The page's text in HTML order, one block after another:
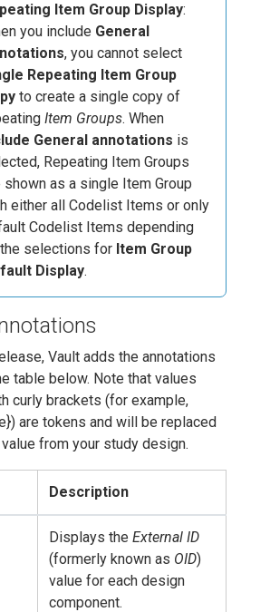
Item Group Display:
you include General
, you cannot select
Repeating Item Group
to create a single copy of
Item Groups. When
General annotations is
Repeating Item Groups
shown as a single Item Group
either all Codelist Items or only
Codelist Items depending
selections for Item Group
Display.
Vault adds the annotations
table below. Note that values
curly brackets (for example,
are tokens and will be replaced
from your study design.
Description
Displays the External ID
(formerly known as OID)
value for each design
component.